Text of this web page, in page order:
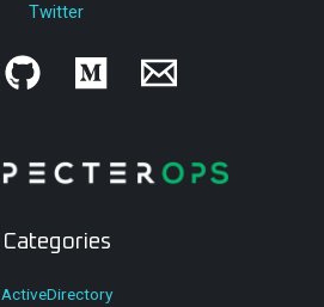
Twitter
Categories
ActiveDirectory